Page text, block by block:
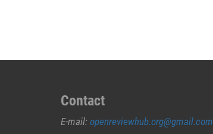
Contact
E-mail: openreviewhub.org@gmail.com